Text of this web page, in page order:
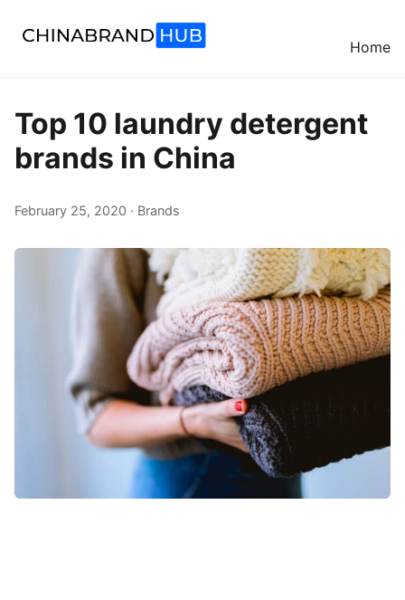
Home
Top 10 laundry detergent
brands in China
February 25, 2020 · Brands